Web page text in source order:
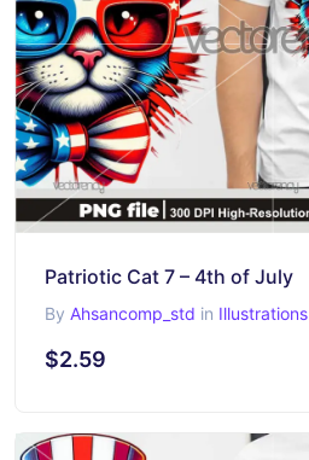
Patriotic Cat 7 – 4th of July
By Ahsancomp_std in Illustrations
$2.59